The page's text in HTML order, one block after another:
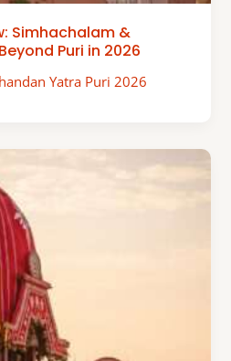
Simhachalam &
Puri in 2026
Yatra Puri 2026